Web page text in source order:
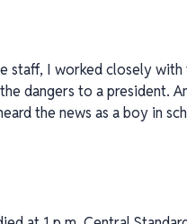
staff, I worked closely with
dangers to a president.
the news as a boy in